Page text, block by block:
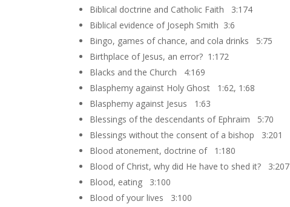
Biblical doctrine and Catholic Faith 3:174
Biblical evidence of Joseph Smith 3:6
Bingo, games of chance, and cola drinks 5:75
Birthplace of Jesus, an error? 1:172
Blacks and the Church 4:169
Blasphemy against Holy Ghost 1:62, 1:68
Blasphemy against Jesus 1:63
Blessings of the descendants of Ephraim 5:70
Blessings without the consent of a bishop 3:201
Blood atonement, doctrine of 1:180
Blood of Christ, why did He have to shed it? 3:207
Blood, eating 3:100
Blood of your lives 3:100